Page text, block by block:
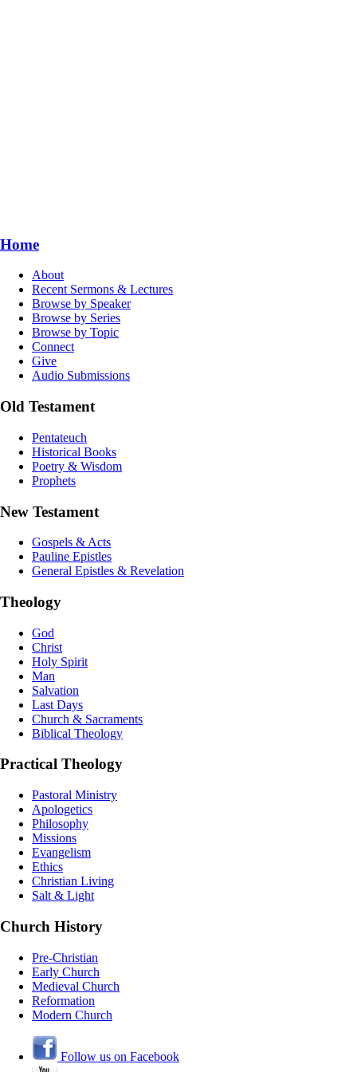
Home
About
Recent Sermons & Lectures
Browse by Speaker
Browse by Series
Browse by Topic
Connect
Give
Audio Submissions
Old Testament
Pentateuch
Historical Books
Poetry & Wisdom
Prophets
New Testament
Gospels & Acts
Pauline Epistles
General Epistles & Revelation
Theology
God
Christ
Holy Spirit
Man
Salvation
Last Days
Church & Sacraments
Biblical Theology
Practical Theology
Pastoral Ministry
Apologetics
Philosophy
Missions
Evangelism
Ethics
Christian Living
Salt & Light
Church History
Pre-Christian
Early Church
Medieval Church
Reformation
Modern Church
Follow us on Facebook